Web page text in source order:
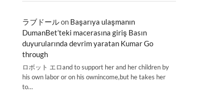
ラブドールon Başarıya ulaşmanın
DumanBet’teki macerasına giriş Basın
duyurularında devrim yaratan Kumar Go
through
ロボット エロand to support her and her children by
his own labor or on his ownincome,but he takes her
to…